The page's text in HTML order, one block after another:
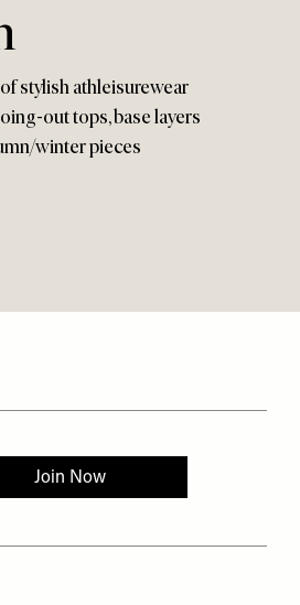
stylish athleisurewear
out tops, base layers
winter pieces